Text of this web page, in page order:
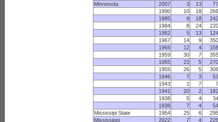
Minnesota
2007 3 13
77
1990
10 18
266
1985
9 18
242
1984
8 24
220
1982
5 13
124
1967
14 9
350
1965
12 4
158
1959
30 7
355
1955
23 5
270
1955
26 5
306
1946
7 3
53
1943
1 7
7
1941
20 2
182
1938
5 4
34
1938
7 4
54
Mississipi State
1954 25 6
295
Mississippi
2022 7 4
225